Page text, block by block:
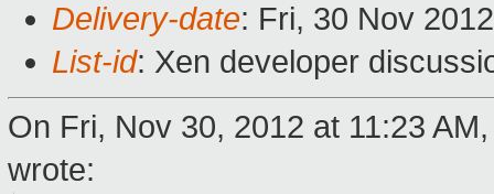
Delivery-date: Fri, 30 Nov
List-id: Xen developer
On Fri, Nov 30, 2012 at 11:23
wrote: